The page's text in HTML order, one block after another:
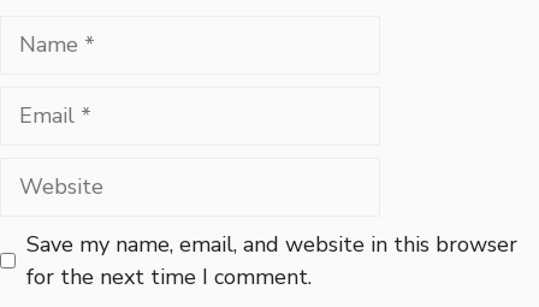
Name
Email
Website
Save my name, email, and website in this browser
for the next time I comment.